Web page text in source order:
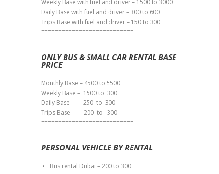
Weekly Base with fuel and driver – 1500 to 3000
Daily Base with fuel and driver – 300 to 600
Trips Base with fuel and driver – 150 to 300
===========================
ONLY BUS & SMALL CAR RENTAL BASE
PRICE
Monthly Base – 4500 to 5500
Weekly Base – 1500 to 300
Daily Base – 250 to 300
Trips Base – 200 to 300
===========================
PERSONAL VEHICLE BY RENTAL
Bus rental Dubai – 200 to 300